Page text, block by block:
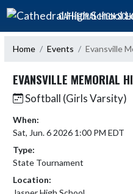
Skip Navigation Menu
CATHEDRAL HIGH
Home Events Evansville
EVANSVILLE MEMORIAL
Softball (Girls Varsity)
When:
Sat, Jun. 6 2026 1:00 PM EDT
Type:
State Tournament
Location: